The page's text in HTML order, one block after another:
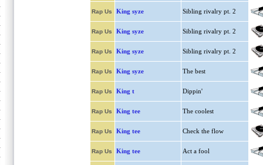
Rap Us King syze Sibling rivalry pt. 2
Rap Us King syze Sibling rivalry pt. 2
Rap Us King syze Sibling rivalry pt. 2
Rap Us King syze The best
Rap Us King t Dippin'
Rap Us King tee The coolest
Rap Us King tee Check the flow
Rap Us King tee Act a fool